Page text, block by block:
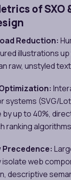
of SXO
Reduction:
illustrations up
raw, unstyled
systems (SVG/
by up to 40%,
ranking
Precedence:
isolate web
descriptive